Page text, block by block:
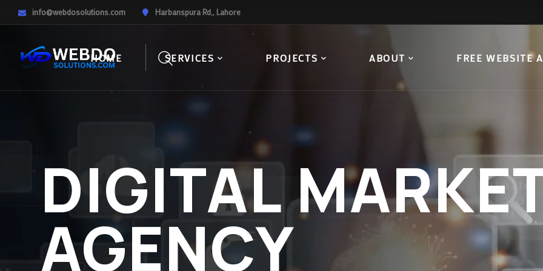
info@webdosolutions.com Harbanspura Rd,, Lahore
HOME SERVICES PROJECTS ABOUT FREE WEBSITE
DIGITAL
AGENCY